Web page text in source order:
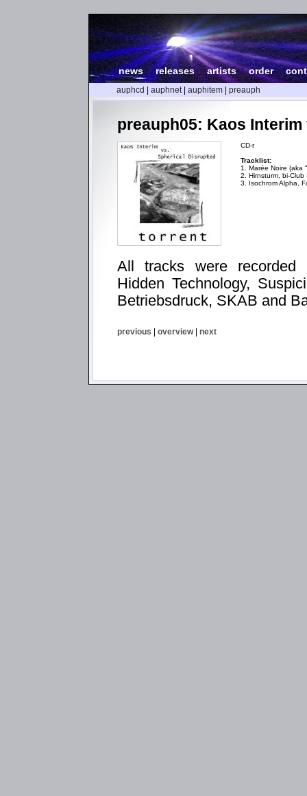
news| releases |artists|order|
auphcd auphnet| auphitem preauph
preauph05: Kaos
CD-r
Tracklist:
1. Marée Noire (aka
2. Hirnsturm, bi-
3. Isochrom Alpha,
All tracks were recorded
Hidden Technology,
Betriebsdruck, SKAB and
previous | overview| next